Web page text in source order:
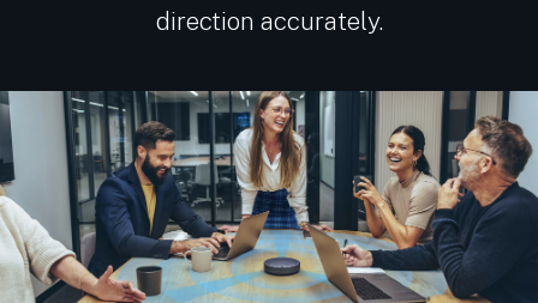
direction accurately.